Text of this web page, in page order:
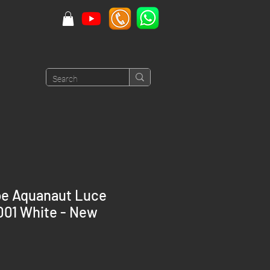
Aquanaut Luce
White - New